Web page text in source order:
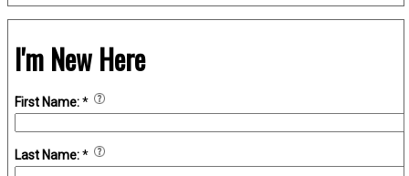
I'm New Here
First Name:*
Last Name:*